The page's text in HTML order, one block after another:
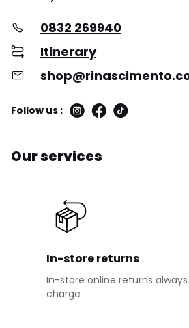
0832 269940
Itinerary
Follow us :
Our services
In-store returns
In-store online returns
charge